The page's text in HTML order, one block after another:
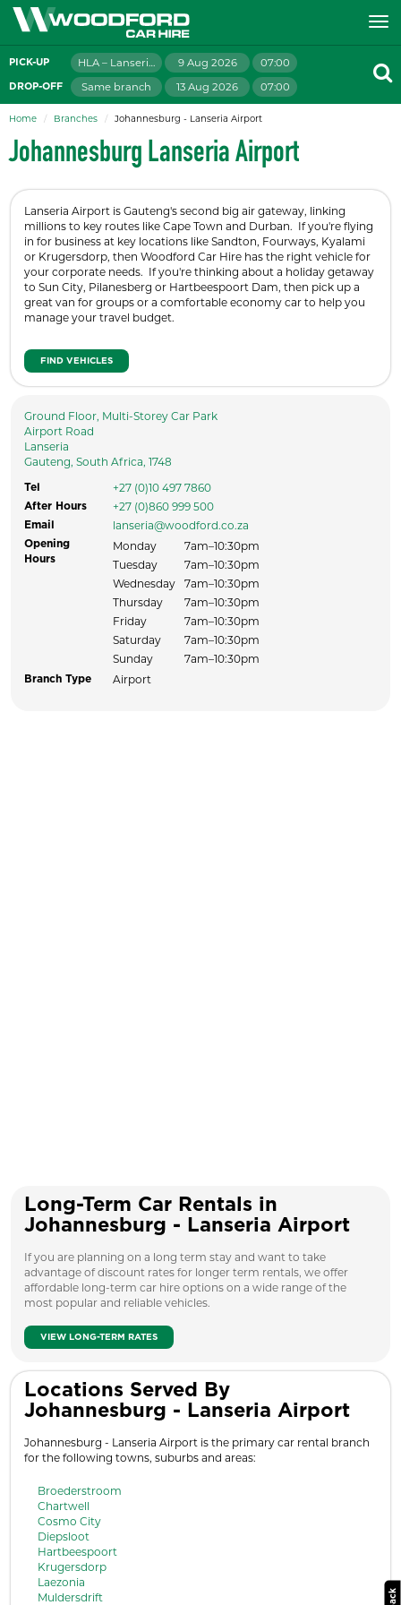
PICK-UP HLA – Lanseria Airport 9 Aug 2026 07:00
DROP-OFF Same branch 13 Aug 2026 07:00
Home Branches Johannesburg - Lanseria Airport
Johannesburg Lanseria Airport
Lanseria Airport is Gauteng's second big air gateway, linking
millions to key routes like Cape Town and Durban. If you're flying
in for business at key locations like Sandton, Fourways, Kyalami
or Krugersdorp, then Woodford Car Hire has the right vehicle for
your corporate needs. If you're thinking about a holiday getaway
to Sun City, Pilanesberg or Hartbeespoort Dam, then pick up a
great van for groups or a comfortable economy car to help you
manage your travel budget.
FIND VEHICLES
Ground Floor, Multi-Storey Car Park
Airport Road
Lanseria
Gauteng, South Africa, 1748
Tel +27 (0)10 497 7860
After Hours +27 (0)860 999 500
Email lanseria@woodford.co.za
Opening
Hours
Monday
7am–10:30pm
Tuesday
7am–10:30pm
Wednesday
7am–10:30pm
Thursday
7am–10:30pm
Friday
7am–10:30pm
Saturday
7am–10:30pm
Sunday
7am–10:30pm
Branch Type Airport
Long-Term Car Rentals in
Johannesburg - Lanseria Airport
If you are planning on a long term stay and want to take
advantage of discount rates for longer term rentals, we offer
affordable long-term car hire options on a wide range of the
most popular and reliable vehicles.
VIEW LONG-TERM RATES
Locations Served By
Johannesburg - Lanseria Airport
Johannesburg - Lanseria Airport is the primary car rental branch
for the following towns, suburbs and areas:
Broederstroom
Chartwell
Cosmo City
Diepsloot
Hartbeespoort
Krugersdorp
Laezonia
Muldersdrift